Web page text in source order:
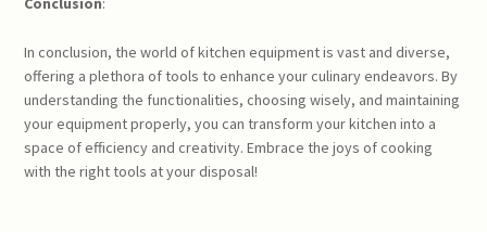
In conclusion, the world of kitchen equipment is vast and diverse,
offering a plethora of tools to enhance your culinary endeavors. By
understanding the functionalities, choosing wisely, and maintaining
your equipment properly, you can transform your kitchen into a
space of efficiency and creativity. Embrace the joys of cooking
with the right tools at your disposal!